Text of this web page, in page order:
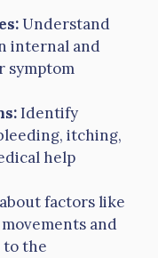
Understand
internal and
symptom
Identify
itching,
help
factors like
and
the